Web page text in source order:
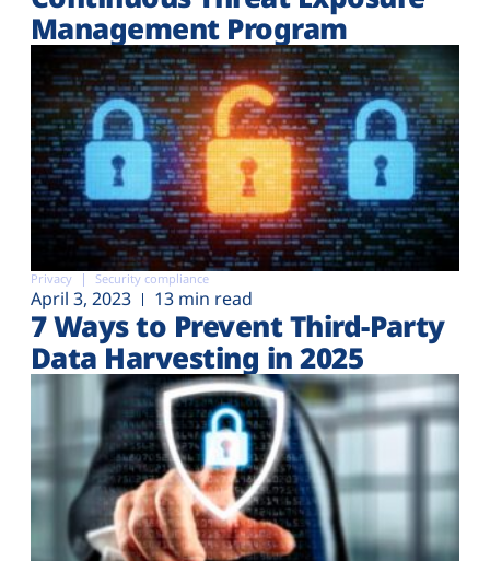
Management Program
Privacy Security compliance
April 3, 2023 13 min read
7 Ways to Prevent Third-Party
Data Harvesting in 2025